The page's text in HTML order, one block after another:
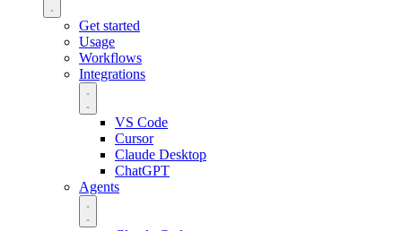
Get started
Usage
Workflows
Integrations
VS Code
Cursor
Claude Desktop
ChatGPT
Agents